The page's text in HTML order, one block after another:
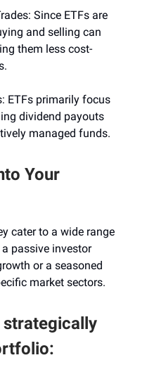
Since ETFs are
and selling can
them less cost-
ETFs primarily focus
dividend payouts
managed funds.
Your
cater to a wide range
passive investor
or a seasoned
market sectors.
strategically